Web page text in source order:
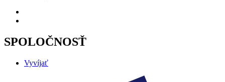
SPOLOČNOSŤ
Vyvíjať